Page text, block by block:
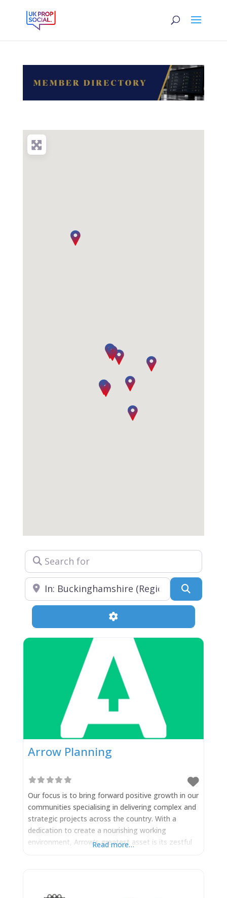
Search for
Near
Advanced Filters
Arrow Planning
Our focus is to bring forward positive growth in our
communities specialising in delivering complex and
strategic projects across the country. With a
dedication to create a nourishing working
environment, Arrow’s greatest asset is its zestful
Read more…